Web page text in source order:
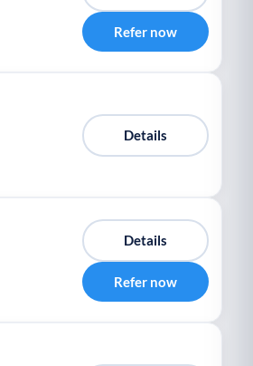
Refer now
Details
Details
Refer now